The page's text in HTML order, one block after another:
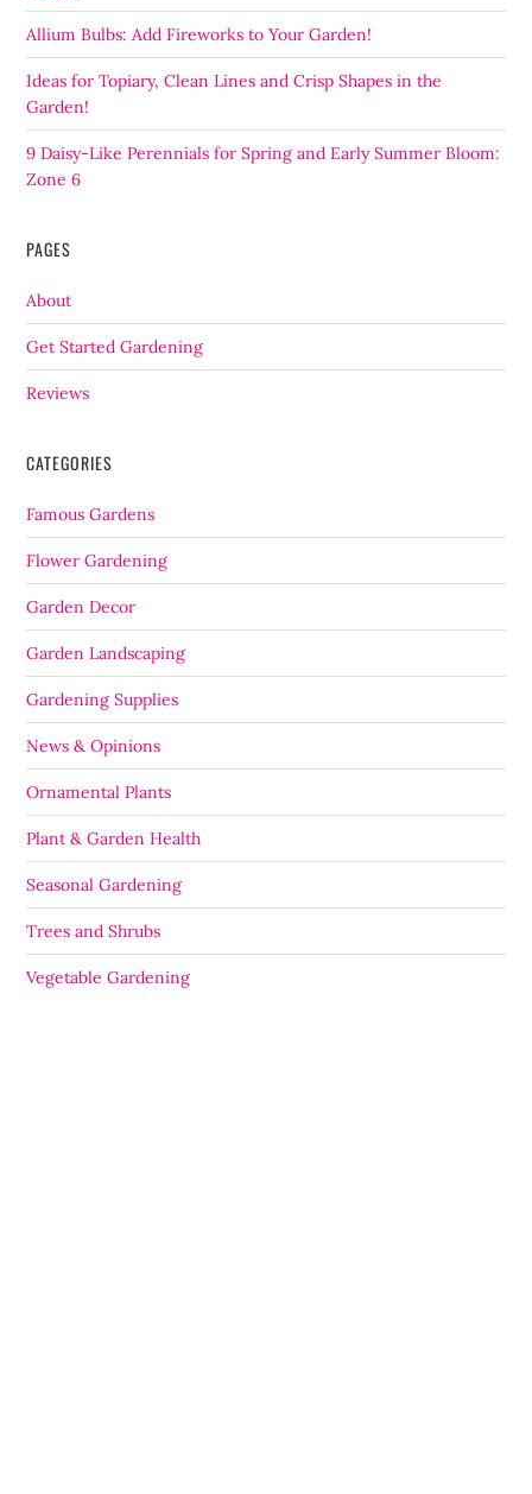
Allium Bulbs: Add Fireworks to Your Garden!
Ideas for Topiary, Clean Lines and Crisp Shapes in the
Garden!
9 Daisy-Like Perennials for Spring and Early Summer Bloom:
Zone 6
PAGES
About
Get Started Gardening
Reviews
CATEGORIES
Famous Gardens
Flower Gardening
Garden Decor
Garden Landscaping
Gardening Supplies
News & Opinions
Ornamental Plants
Plant & Garden Health
Seasonal Gardening
Trees and Shrubs
Vegetable Gardening